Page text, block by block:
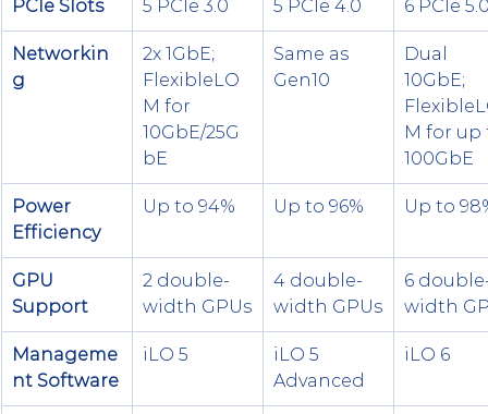
PCIe Slots 5 PCIe 3.0 5 PCIe 4.0 6 PCIe
Networkin
g
2x 1GbE;
FlexibleLO
M for
10GbE/25G
bE
Same as
Gen10
Dual
10GbE;
M for
100GbE
Power
Efficiency
Up to 94% Up to 96% Up to
GPU
Support
2 double-
width GPUs
4 double-
width GPUs
6
width
Manageme
nt Software
iLO 5
iLO 5
Advanced
iLO 6